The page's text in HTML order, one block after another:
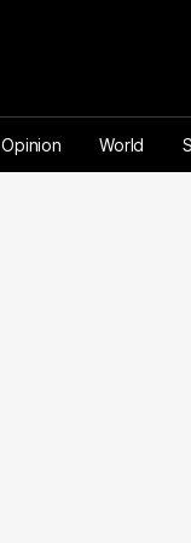
Opinion World